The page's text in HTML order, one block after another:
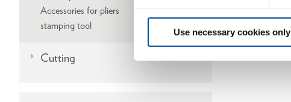
Use necessary cookies only
Accessories for pliers
stamping tool
Cutting